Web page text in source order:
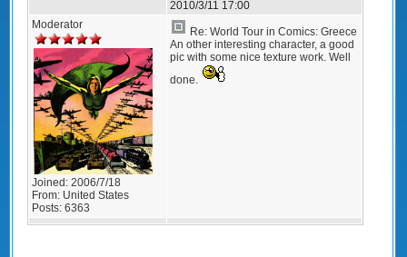
2010/3/11 17:00
Moderator
Joined: 2006/7/18
From: United States
Posts: 6363
Re: World Tour in Comics: Greece
An other interesting character, a good
pic with some nice texture work. Well
done.